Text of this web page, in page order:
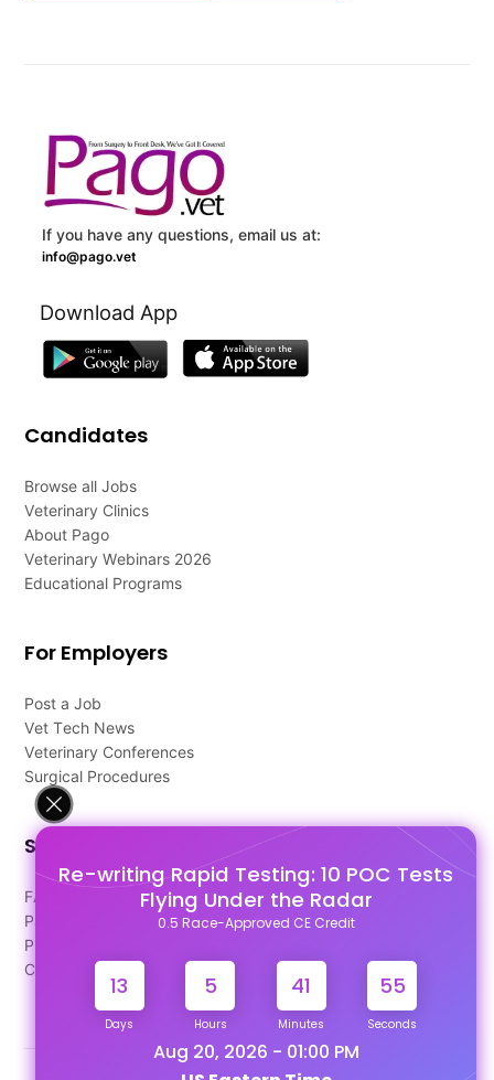
Re-writing Rapid Testing: 10 POC Tests
Flying Under the Radar
0.5 Race-Approved CE Credit
13
Days
5
Hours
41
Minutes
54
Seconds
Aug 20, 2026 - 01:00 PM
If you have any questions, email us at:
info@pago.vet
Download App
Candidates
Browse all Jobs
Veterinary Clinics
About Pago
Veterinary Webinars 2026
Educational Programs
For Employers
Post a Job
Vet Tech News
Veterinary Conferences
Surgical Procedures
Support
FAQ's
Pago Terms
Privacy Policy
Contact Us